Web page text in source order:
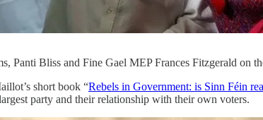
Panti Bliss and Fine Gael MEP Frances Fitzgerald on
short book “Rebels in Government: is Sinn Féin
party and their relationship with their own voters.